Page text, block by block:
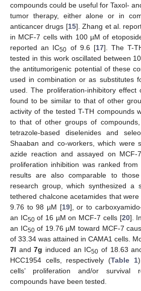
compounds could be useful for Taxol-
tumor therapy, either alone or in
anticancer drugs [15]. Zhang et al.
in MCF-7 cells with 100 µM of
reported an IC50 of 9.6 [17]. The T-
tested in this work oscillated between
the antitumorigenic potential of these
used in combination or as substitutes
used. The proliferation-inhibitory
found to be similar to that of other
activity of the tested T-TH compounds
to that of other groups of
tetrazole-based diselenides and
Shaaban and co-workers, which were
azide reaction and assayed on
proliferation inhibition was ranked
results are also comparable to those
research group, which synthesized a
tethered chalcone acetamides that
9.76 to 98 µM [19], or to
an IC50of 16 µM on MCF-7 cells [20].
an IC50of 19.76 µM toward MCF-7
of 33.34 was attained in CAMA1 cells.
7l and7g induced an IC50 of 18.63
HCC1954 cells, respectively (Table 1
cells’ proliferation and/or survival
compounds have been tested.